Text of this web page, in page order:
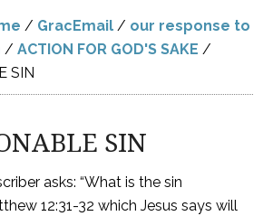
/ GracEmail / our response to
/ ACTION FOR GOD'S SAKE /
SIN
SIN
asks: “What is the sin
12:31-32 which Jesus says will